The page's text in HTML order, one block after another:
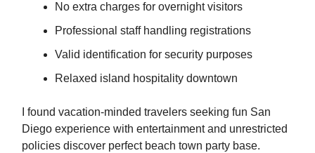
No extra charges for overnight visitors
Professional staff handling registrations
Valid identification for security purposes
Relaxed island hospitality downtown
I found vacation-minded travelers seeking fun San
Diego experience with entertainment and unrestricted
policies discover perfect beach town party base.